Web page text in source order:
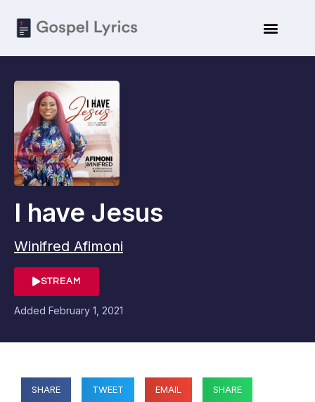
I have Jesus
Winifred Afimoni
STREAM
Added February 1, 2021
SHARE TWEET EMAIL SHARE